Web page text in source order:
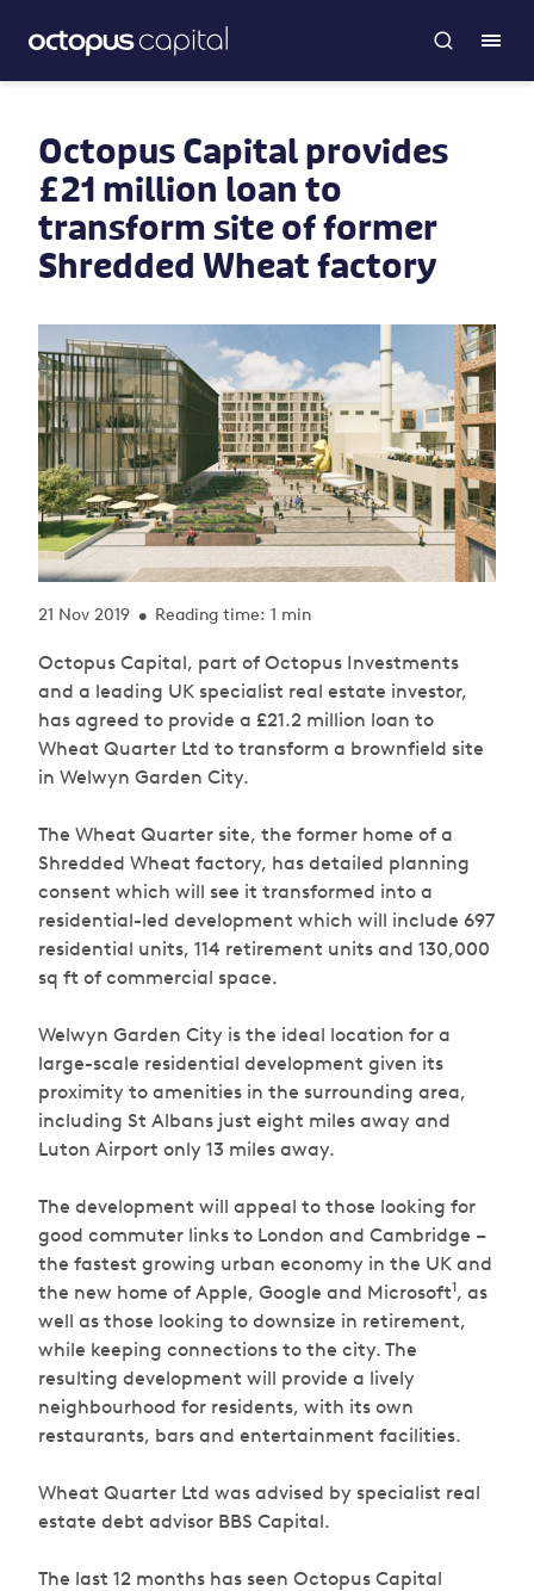
Octopus Capital provides
£21 million loan to
transform site of former
Shredded Wheat factory
21 Nov 2019 • Reading time: 1 min
Octopus Capital, part of Octopus Investments
and a leading UK specialist real estate investor,
has agreed to provide a £21.2 million loan to
Wheat Quarter Ltd to transform a brownfield site
in Welwyn Garden City.
The Wheat Quarter site, the former home of a
Shredded Wheat factory, has detailed planning
consent which will see it transformed into a
residential-led development which will include 697
residential units, 114 retirement units and 130,000
sq ft of commercial space.
Welwyn Garden City is the ideal location for a
large-scale residential development given its
proximity to amenities in the surrounding area,
including St Albans just eight miles away and
Luton Airport only 13 miles away.
The development will appeal to those looking for
good commuter links to London and Cambridge –
the fastest growing urban economy in the UK and
the new home of Apple, Google and Microsoft1, as
well as those looking to downsize in retirement,
while keeping connections to the city. The
resulting development will provide a lively
neighbourhood for residents, with its own
restaurants, bars and entertainment facilities.
Wheat Quarter Ltd was advised by specialist real
estate debt advisor BBS Capital.
The last 12 months has seen Octopus Capital